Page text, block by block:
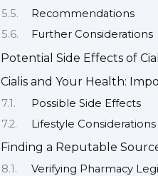
Recommendations
Further Considerations
Potential Side Effects of
Cialis and Your Health:
Possible Side Effects
Lifestyle Considerations
Finding a Reputable
Verifying Pharmacy